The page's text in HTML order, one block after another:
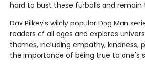
hard to bust these furballs and remain
Dav Pilkey's wildly popular Dog Man
readers of all ages and explores
themes, including empathy, kindness,
the importance of being true to one's